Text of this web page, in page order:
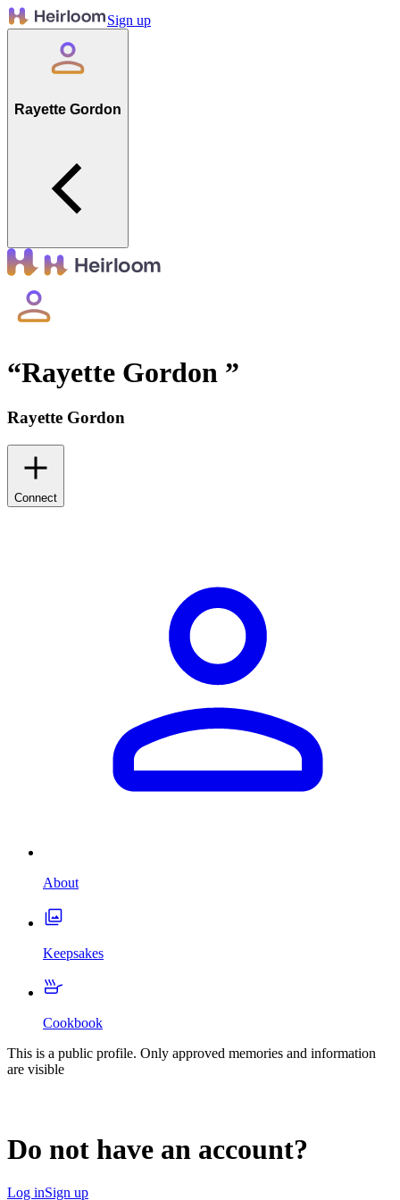
Sign up
Rayette Gordon
“Rayette Gordon ”
Rayette Gordon
Connect
About
Keepsakes
Cookbook
This is a public profile. Only approved memories and information
are visible
Do not have an account?
Log inSign up